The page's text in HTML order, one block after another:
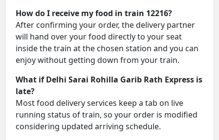
How do I receive my food in train 12216?
After confirming your order, the delivery partner
will hand over your food directly to your seat
inside the train at the chosen station and you can
enjoy without getting down from your train.
What if Delhi Sarai Rohilla Garib Rath Express is
late?
Most food delivery services keep a tab on live
running status of train, so your order is modified
considering updated arriving schedule.